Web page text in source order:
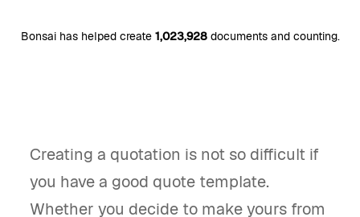
Bonsai has helped create 1,023,928documents and counting.
Creating a quotation is not so difficult if
you have a good quote template.
Whether you decide to make yours from